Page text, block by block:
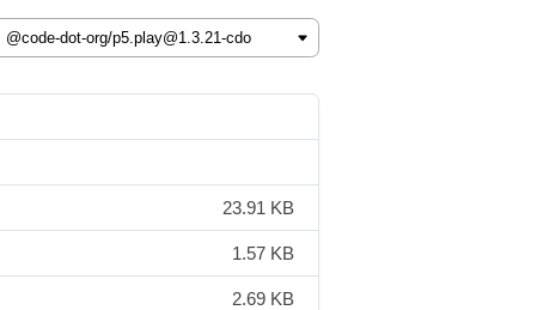
23.91 KB
1.57 KB
2.69 KB